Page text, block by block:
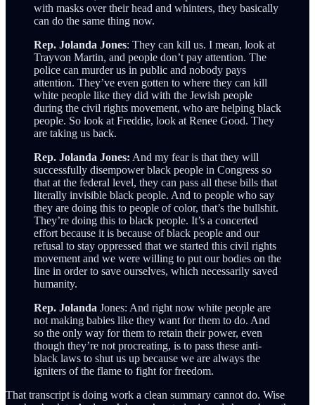
with masks over their head and whinters, they basically
can do the same thing now.
Rep. Jolanda Jones: They can kill us. I mean, look at
Trayvon Martin, and people don’t pay attention. The
police can murder us in public and nobody pays
attention. They’ve even gotten to where they can kill
white people like they did with the Jewish people
during the civil rights movement, who are helping black
people. So look at Freddie, look at Renee Good. They
are taking us back.
Rep. Jolanda Jones: And my fear is that they will
successfully disempower black people in Congress so
that at the federal level, they can pass all these bills that
literally invisible black people. And to people who say
they are doing this to people of color, that’s the bullshit.
They’re doing this to black people. It’s a concerted
effort because it is because of black people and our
refusal to stay oppressed that we started this civil rights
movement and we were willing to put our bodies on the
line in order to save ourselves, which necessarily saved
humanity.
Rep. Jolanda Jones: And right now white people are
not making babies like they want for them to do. And
so the only way for them to retain their power, even
though they’re not procreating, is to pass these anti-
black laws to shut us up because we are always the
igniters of the flame to fight for freedom.
That transcript is doing work a clean summary cannot do. Wise